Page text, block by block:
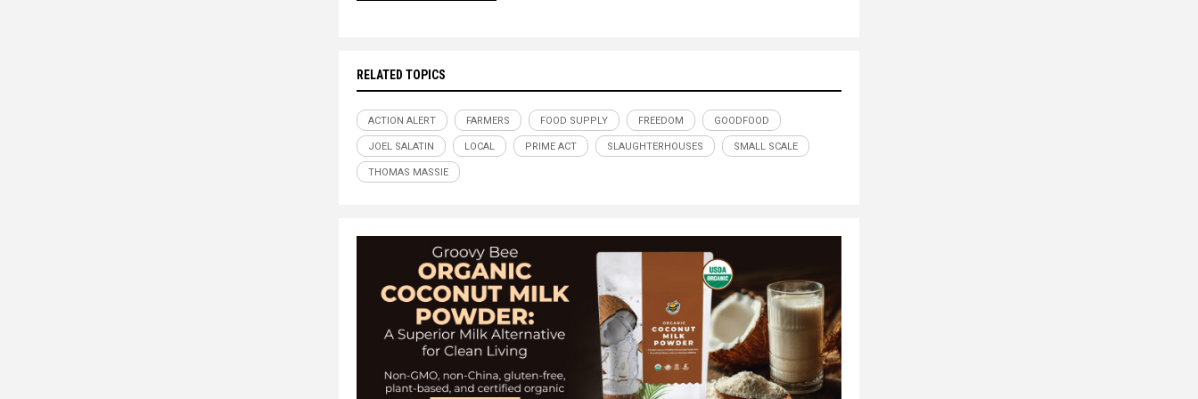
RELATED TOPICS
ACTION ALERT FARMERS FOOD SUPPLY FREEDOM GOODFOOD
JOEL SALATIN LOCAL PRIME ACT SLAUGHTERHOUSES SMALL SCALE
THOMAS MASSIE